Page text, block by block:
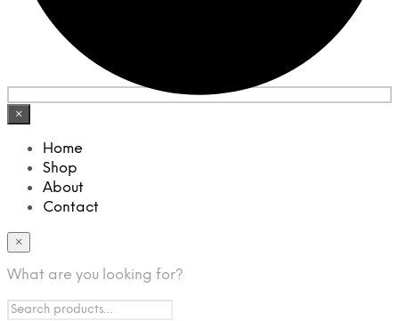
×
Home
Shop
About
Contact
×
What are you looking for?